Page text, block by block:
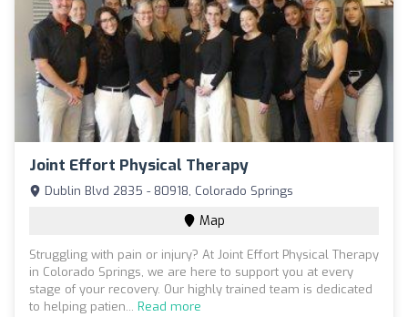
Joint Effort Physical Therapy
Dublin Blvd 2835 - 80918, Colorado Springs
Map
Struggling with pain or injury? At Joint Effort Physical Therapy
in Colorado Springs, we are here to support you at every
stage of your recovery. Our highly trained team is dedicated
to helping patien... Read more